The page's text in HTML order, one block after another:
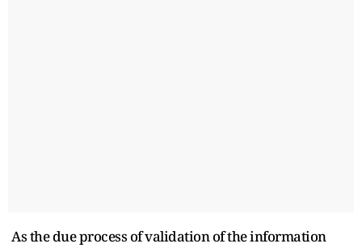
As the due process of validation of the information